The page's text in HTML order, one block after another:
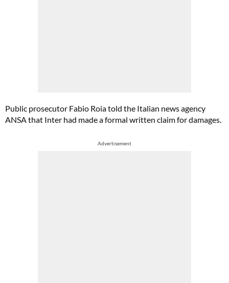
Public prosecutor Fabio Roia told the Italian news agency
ANSA that Inter had made a formal written claim for damages.
Advertisement